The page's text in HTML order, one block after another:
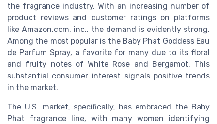
the fragrance industry. With an increasing number of
product reviews and customer ratings on platforms
like Amazon.com, inc., the demand is evidently strong.
Among the most popular is the Baby Phat Goddess Eau
de Parfum Spray, a favorite for many due to its floral
and fruity notes of White Rose and Bergamot. This
substantial consumer interest signals positive trends
in the market.
The U.S. market, specifically, has embraced the Baby
Phat fragrance line, with many women identifying